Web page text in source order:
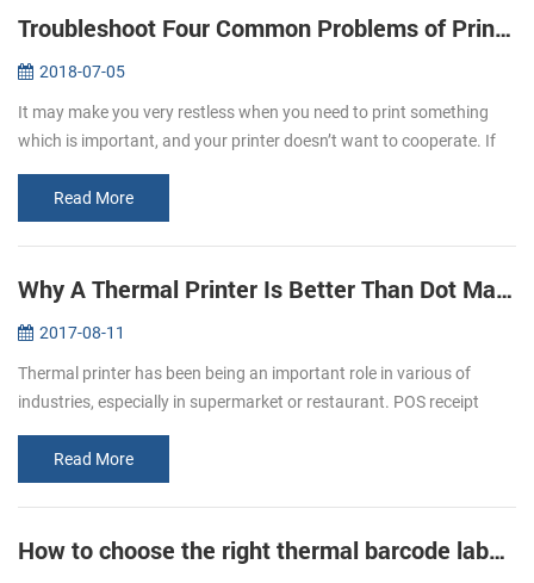
Troubleshoot Four Common Problems of Printer
2018-07-05
It may make you very restless when you need to print something
which is important, and your printer doesn’t want to cooperate. If
doesn’t...Read More
Why A Thermal Printer Is Better Than Dot Matrix Printer
2017-08-11
Thermal printer has been being an important role in various of
industries, especially in supermarket or restaurant. POS receipt
Most ...Read More
How to choose the right thermal barcode label printer for your business